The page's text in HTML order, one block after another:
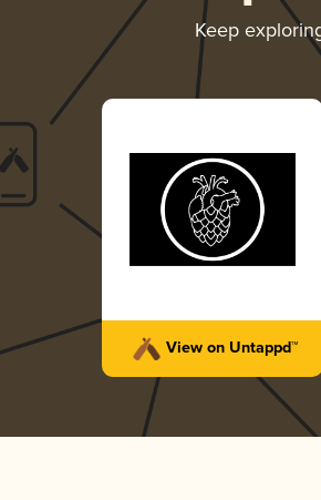
Keep
View on Untappd™